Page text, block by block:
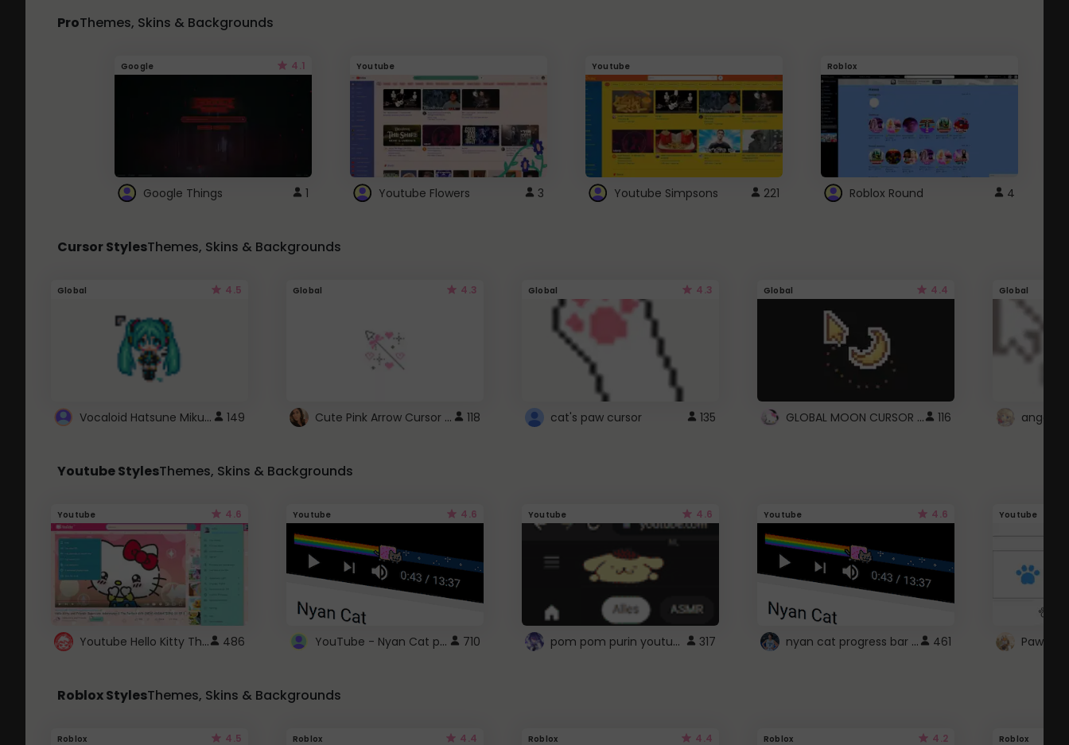
ProThemes, Skins & Backgrounds
Google 4.1
Google Things 1
Youtube
Youtube Flowers 3
Youtube
Youtube Simpsons 221
Roblox
Roblox Round 4
Cursor StylesThemes, Skins & Backgrounds
Global 4.5
Vocaloid Hatsune Miku Cursor 149
Global 4.3
Cute Pink Arrow Cursor with Hearts 118
Global 4.3
cat's paw cursor 135
Global 4.4
GLOBAL MOON CURSOR ☽ 116
Global
angel
Youtube StylesThemes, Skins & Backgrounds
Youtube 4.6
Youtube Hello Kitty Theme 486
Youtube 4.6
YouTube - Nyan Cat progress bar video player theme 710
Youtube 4.6
pom pom purin youtube logo 317
Youtube 4.6
nyan cat progress bar :D 461
Youtube
Paw
Roblox StylesThemes, Skins & Backgrounds
Roblox 4.5 Roblox 4.4 Roblox 4.4 Roblox 4.2 Roblox